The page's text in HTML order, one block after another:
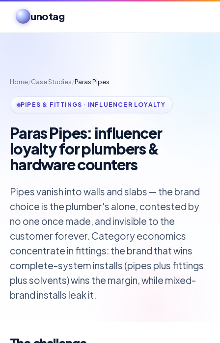
unotag
Home/Case Studies/Paras Pipes
PIPES & FITTINGS · INFLUENCER LOYALTY
Paras Pipes: influencer
loyalty for plumbers &
hardware counters
Pipes vanish into walls and slabs — the brand
choice is the plumber's alone, contested by
no one once made, and invisible to the
customer forever. Category economics
concentrate in fittings: the brand that wins
complete-system installs (pipes plus fittings
plus solvents) wins the margin, while mixed-
brand installs leak it.